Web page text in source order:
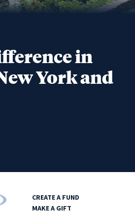
in
York and
CREATE A FUND
MAKE A GIFT